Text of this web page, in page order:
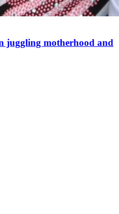
juggling motherhood and